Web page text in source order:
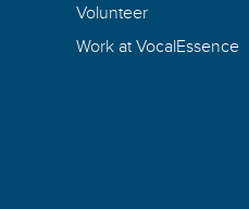
Volunteer
Work at VocalEssence